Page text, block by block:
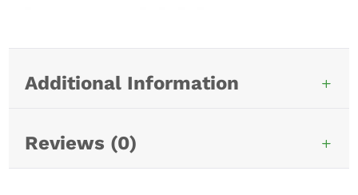
Additional Information
Reviews (0)